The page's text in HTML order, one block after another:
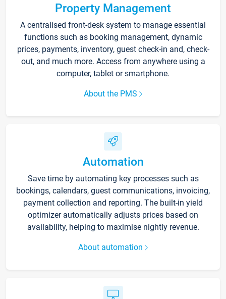
Property Management
A centralised front-desk system to manage essential
functions such as booking management, dynamic
prices, payments, inventory, guest check-in and, check-
out, and much more. Access from anywhere using a
computer, tablet or smartphone.
About the PMS
Automation
Save time by automating key processes such as
bookings, calendars, guest communications, invoicing,
payment collection and reporting. The built-in yield
optimizer automatically adjusts prices based on
availability, helping to maximise nightly revenue.
About automation